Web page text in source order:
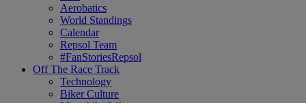
Aerobatics
World Standings
Calendar
Repsol Team
#FanStoriesRepsol
Off The Race Track
Technology
Biker Culture